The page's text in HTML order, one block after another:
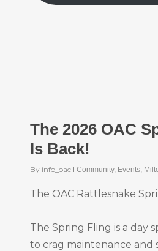
The 2026 OAC
Is Back!
By info_oac Community, Events
The OAC Rattlesnake
The Spring Fling is a day
to crag maintenance and